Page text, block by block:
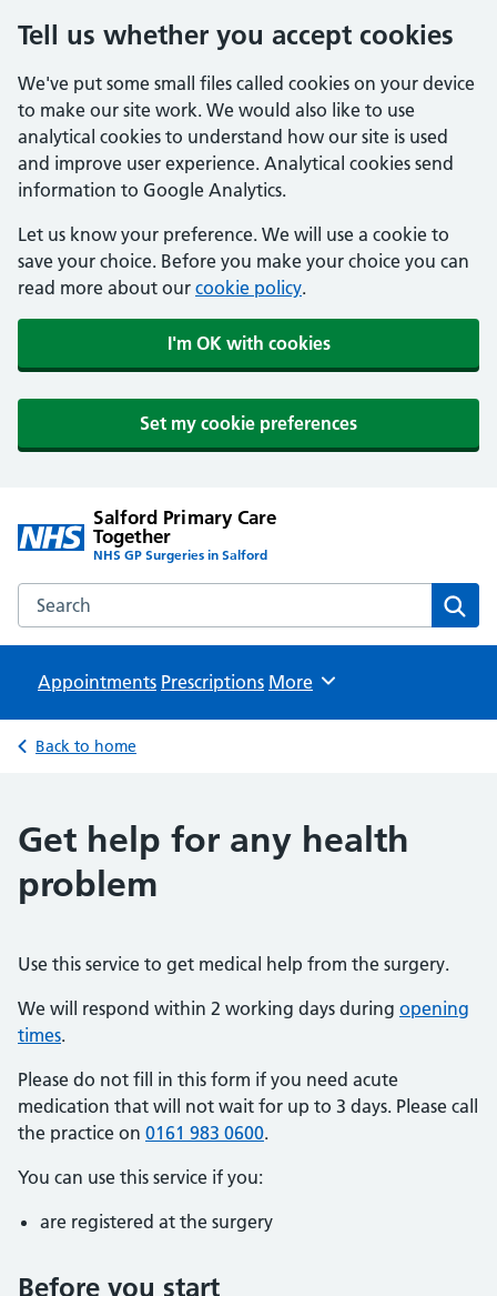
Tell us whether you accept cookies
We've put some small files called cookies on your device
to make our site work. We would also like to use
analytical cookies to understand how our site is used
and improve user experience. Analytical cookies send
information to Google Analytics.
Let us know your preference. We will use a cookie to
save your choice. Before you make your choice you can
read more about our cookie policy.
I'm OK with cookies
Set my cookie preferences
Salford Primary Care
Together
NHS GP Surgeries in Salford
Search the Salford Primary Care Together website
Appointments Prescriptions Browse
More
Back to home
Get help for any health
problem
Use this service to get medical help from the surgery.
We will respond within 2 working days during opening
times.
Please do not fill in this form if you need acute
medication that will not wait for up to 3 days. Please call
the practice on 0161 983 0600.
You can use this service if you:
are registered at the surgery
Before you start